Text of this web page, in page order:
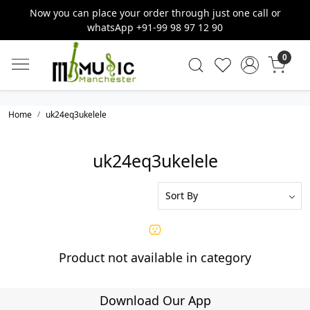
Now you can place your order through just one call or
whatsApp +91-99 98 97 12 90
0
Home uk24eq3ukelele
uk24eq3ukelele
Product not available in category
Download Our App